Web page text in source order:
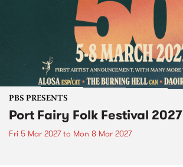
PBS PRESENTS
Port Fairy Folk Festival 2027
Fri 5 Mar 2027to Mon 8 Mar 2027